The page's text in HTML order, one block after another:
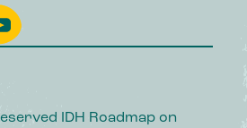
IDH Roadmap on